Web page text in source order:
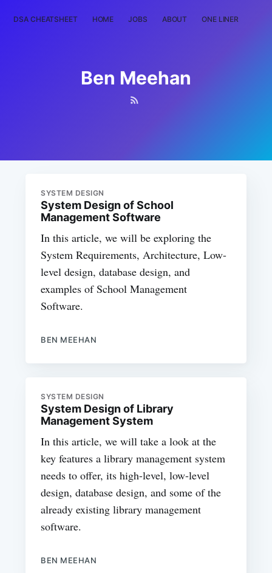
DSA CHEATSHEET HOME JOBS ABOUT ONE LINER
Ben Meehan
SYSTEM DESIGN
System Design of School
Management Software
In this article, we will be exploring the
System Requirements, Architecture, Low-
level design, database design, and
examples of School Management
Software.
BEN MEEHAN
SYSTEM DESIGN
System Design of Library
Management System
In this article, we will take a look at the
key features a library management system
needs to offer, its high-level, low-level
design, database design, and some of the
already existing library management
software.
BEN MEEHAN